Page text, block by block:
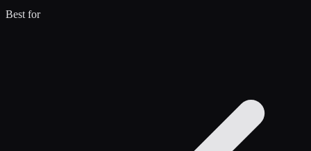
Best for